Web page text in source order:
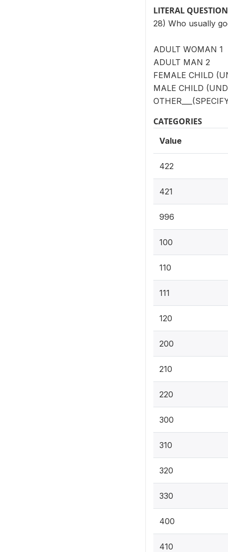
LITERAL QUESTION
28) Who usually
ADULT WOMAN 1
ADULT MAN 2
FEMALE CHILD
MALE CHILD
CATEGORIES
Value
422
421
996
100
110
111
120
200
210
220
300
310
320
330
400
410